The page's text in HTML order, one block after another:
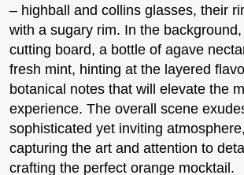
– highball and collins glasses, their
with a sugary rim. In the
cutting board, a bottle of agave
fresh mint, hinting at the layered
botanical notes that will elevate the
experience. The overall scene
sophisticated yet inviting
capturing the art and attention to
crafting the perfect orange mocktail.